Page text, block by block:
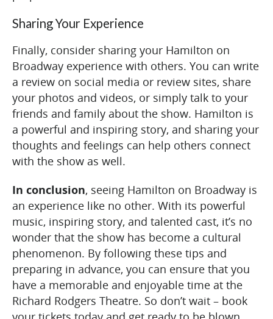
Sharing Your Experience
Finally, consider sharing your Hamilton on
Broadway experience with others. You can write
a review on social media or review sites, share
your photos and videos, or simply talk to your
friends and family about the show. Hamilton is
a powerful and inspiring story, and sharing your
thoughts and feelings can help others connect
with the show as well.
In conclusion, seeing Hamilton on Broadway is
an experience like no other. With its powerful
music, inspiring story, and talented cast, it’s no
wonder that the show has become a cultural
phenomenon. By following these tips and
preparing in advance, you can ensure that you
have a memorable and enjoyable time at the
Richard Rodgers Theatre. So don’t wait – book